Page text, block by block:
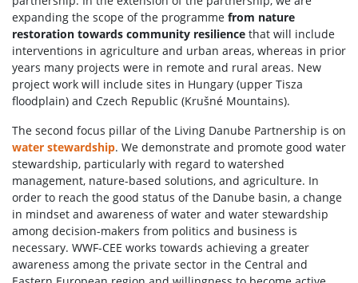
expanding the scope of the programme from nature
restoration towards community resilience that will include
interventions in agriculture and urban areas, whereas in prior
years many projects were in remote and rural areas. New
project work will include sites in Hungary (upper Tisza
floodplain) and Czech Republic (Krušné Mountains).
The second focus pillar of the Living Danube Partnership is on
water stewardship. We demonstrate and promote good water
stewardship, particularly with regard to watershed
management, nature-based solutions, and agriculture. In
order to reach the good status of the Danube basin, a change
in mindset and awareness of water and water stewardship
among decision-makers from politics and business is
necessary. WWF-CEE works towards achieving a greater
awareness among the private sector in the Central and